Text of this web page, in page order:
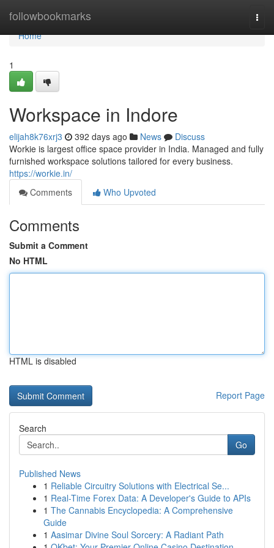
followbookmarks
Home
Home
1
Workspace in Indore
elijah8k76xrj3 392 days ago News
Discuss
Workie is largest office space provider in India. Managed and fully
furnished workspace solutions tailored for every business.
https://workie.in/
Comments
Who Upvoted
Comments
Submit a Comment
No HTML
HTML is disabled
Report Page
Search
Go
Published News
1 Reliable Circuitry Solutions with Electrical Se...
1 Real-Time Forex Data: A Developer's Guide to APIs
1 The Cannabis Encyclopedia: A Comprehensive
Guide
1 Aasimar Divine Soul Sorcery: A Radiant Path